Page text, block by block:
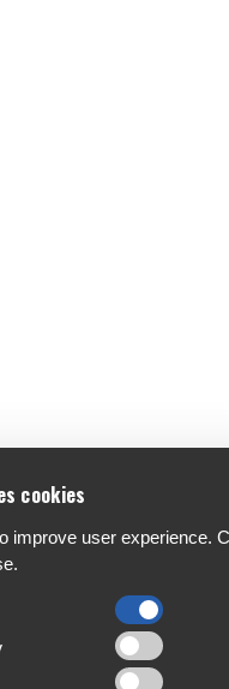
headed grime grafter.
surface contact area &
you to comfortably
cookies
improve user experience.